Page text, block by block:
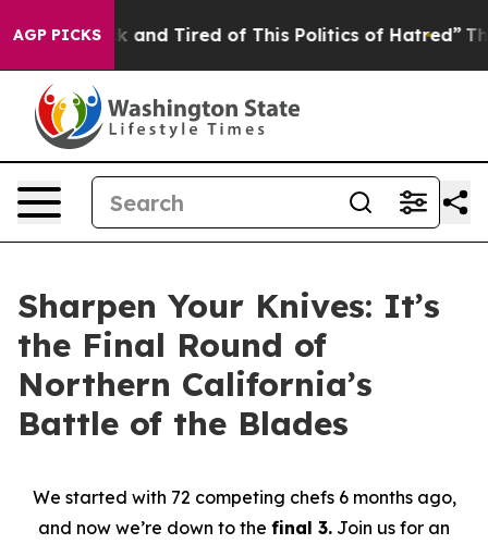
AGP PICKS
and Tired of This Politics of Hatred” The Story
Sharpen Your Knives: It’s
the Final Round of
Northern California’s
Battle of the Blades
We started with 72 competing chefs 6 months ago,
and now we’re down to the final 3. Join us for an